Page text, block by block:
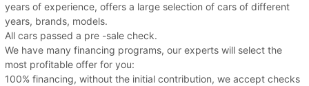
years of experience, offers a large selection of cars of different
years, brands, models.
All cars passed a pre -sale check.
We have many financing programs, our experts will select the
most profitable offer for you:
100% financing, without the initial contribution, we accept checks